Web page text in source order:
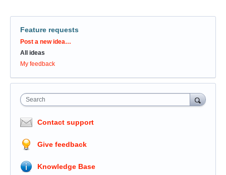
Feature requests
Categories
Post a new idea…
All ideas
My feedback
Search
Contact support
Give feedback
Knowledge Base